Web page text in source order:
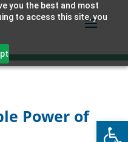
you the best and most
to access this site, you
Power of